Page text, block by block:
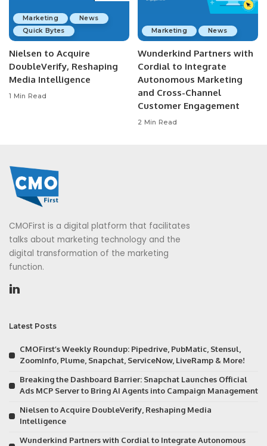
Marketing
News
Quick Bytes
Nielsen to Acquire
DoubleVerify, Reshaping
Media Intelligence
1 Min Read
Marketing News
Wunderkind Partners with
Cordial to Integrate
Autonomous Marketing
and Cross-Channel
Customer Engagement
2 Min Read
CMOFirst is a digital platform that facilitates
talks about marketing technology and the
digital transformation of the marketing
function.
Latest Posts
CMOFirst’s Weekly Roundup: Pipedrive, PubMatic, Stensul,
ZoomInfo, Plume, Snapchat, ServiceNow, LiveRamp & More!
Breaking the Dashboard Barrier: Snapchat Launches Official
Ads MCP Server to Bring AI Agents into Campaign Management
Nielsen to Acquire DoubleVerify, Reshaping Media
Intelligence
Wunderkind Partners with Cordial to Integrate Autonomous